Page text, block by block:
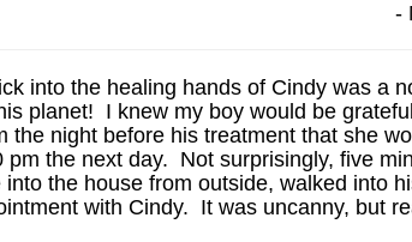
-
into the healing hands of Cindy was a
planet! I knew my boy would be
the night before his treatment that she
the next day. Not surprisingly, five
the house from outside, walked into
with Cindy. It was uncanny, but